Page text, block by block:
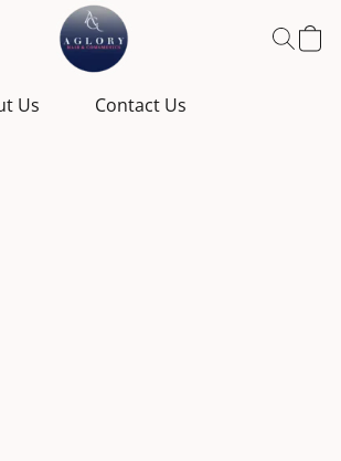
Us Contact Us